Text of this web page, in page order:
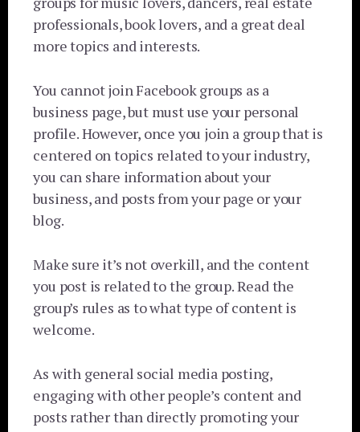
professionals, book lovers, and a great deal
more topics and interests.
You cannot join Facebook groups as a
business page, but must use your personal
profile. However, once you join a group that is
centered on topics related to your industry,
you can share information about your
business, and posts from your page or your
blog.
Make sure it’s not overkill, and the content
you post is related to the group. Read the
group’s rules as to what type of content is
welcome.
As with general social media posting,
engaging with other people’s content and
posts rather than directly promoting your